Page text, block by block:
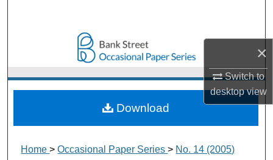
×
Switch to
desktopview
Browse Collections
My Account
About
Home>Occasional Paper Series> No. 14 (2005)
Download